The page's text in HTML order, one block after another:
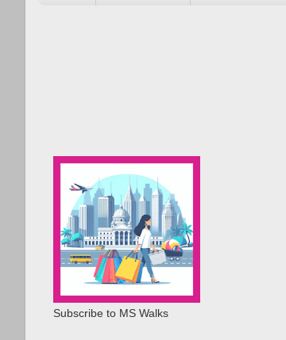
Subscribe to MS Walks